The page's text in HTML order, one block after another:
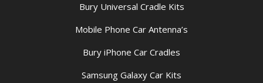
Bury Universal Cradle Kits
Mobile Phone Car Antenna’s
Bury iPhone Car Cradles
Samsung Galaxy Car Kits